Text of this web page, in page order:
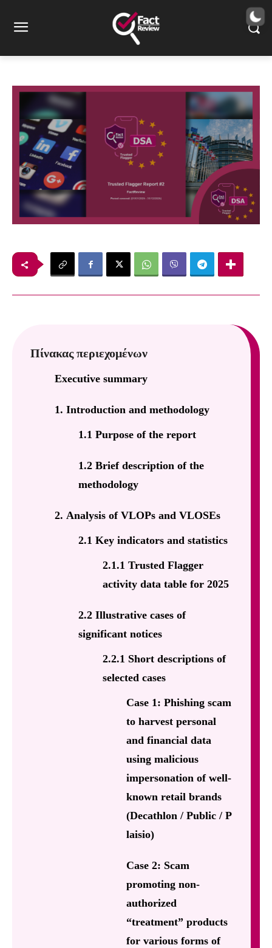
Trusted Flagger Report #2
22
Πίνακας περιεχομένων
Executive summary
1. Introduction and methodology
1.1 Purpose of the report
1.2 Brief description of the
methodology
2. Analysis of VLOPs and VLOSEs
2.1 Key indicators and statistics
2.1.1 Trusted Flagger
activity data table for 2025
2.2 Illustrative cases of
significant notices
2.2.1 Short descriptions of
selected cases
Case 1: Phishing scam
to harvest personal
and financial data
using malicious
impersonation of well-
known retail brands
(Decathlon / Public / P
laisio)
Case 2: Scam
promoting non-
authorized
“treatment” products
for various forms of